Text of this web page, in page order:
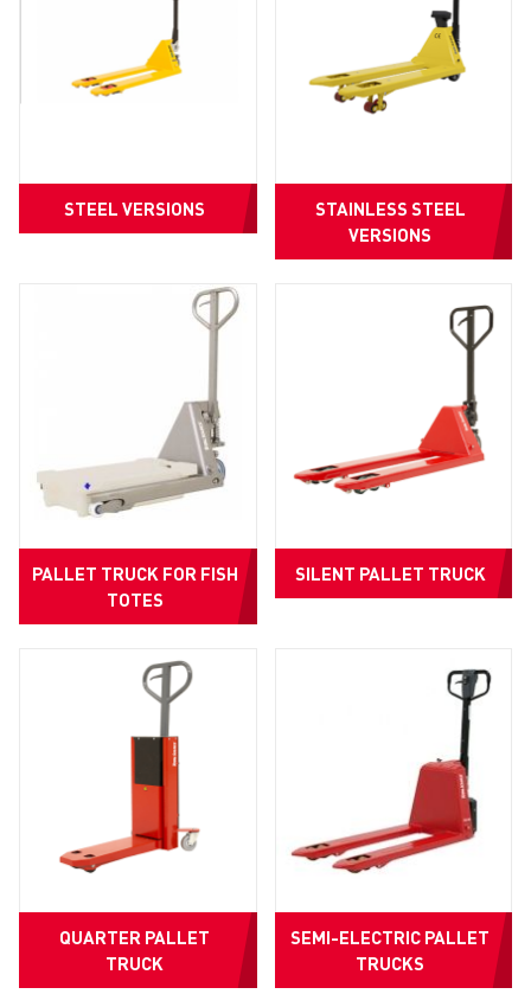
STEEL VERSIONS
STAINLESS STEEL
VERSIONS
PALLET TRUCK FOR FISH
TOTES
SILENT PALLET TRUCK
QUARTER PALLET
TRUCK
SEMI-ELECTRIC PALLET
TRUCKS